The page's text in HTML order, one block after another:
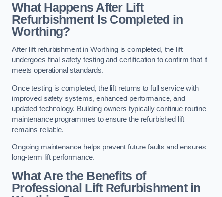
What Happens After Lift
Refurbishment Is Completed in
Worthing?
After lift refurbishment in Worthing is completed, the lift
undergoes final safety testing and certification to confirm that it
meets operational standards.
Once testing is completed, the lift returns to full service with
improved safety systems, enhanced performance, and
updated technology. Building owners typically continue routine
maintenance programmes to ensure the refurbished lift
remains reliable.
Ongoing maintenance helps prevent future faults and ensures
long-term lift performance.
What Are the Benefits of
Professional Lift Refurbishment in